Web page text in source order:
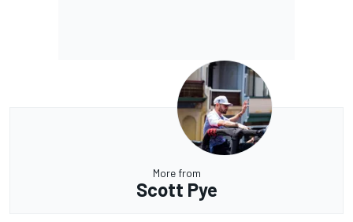
More from
Scott Pye